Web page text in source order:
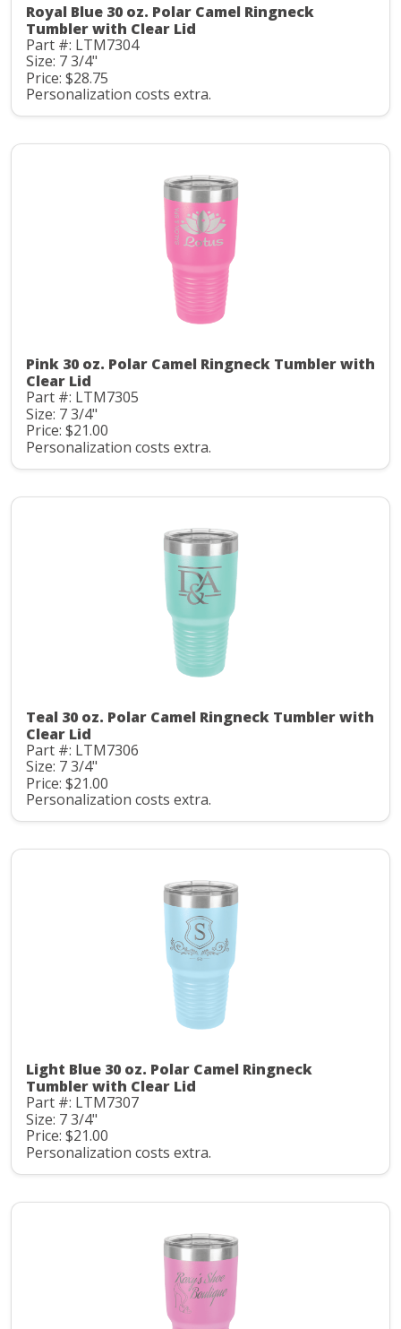
Royal Blue 30 oz. Polar Camel Ringneck
Tumbler with Clear Lid
Part #: LTM7304
Size: 7 3/4"
Price: $28.75
Personalization costs extra.
Pink 30 oz. Polar Camel Ringneck Tumbler with
Clear Lid
Part #: LTM7305
Size: 7 3/4"
Price: $21.00
Personalization costs extra.
Teal 30 oz. Polar Camel Ringneck Tumbler with
Clear Lid
Part #: LTM7306
Size: 7 3/4"
Price: $21.00
Personalization costs extra.
Light Blue 30 oz. Polar Camel Ringneck
Tumbler with Clear Lid
Part #: LTM7307
Size: 7 3/4"
Price: $21.00
Personalization costs extra.